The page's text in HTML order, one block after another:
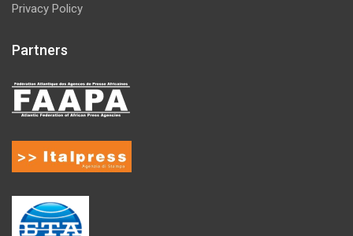
Privacy Policy
Partners